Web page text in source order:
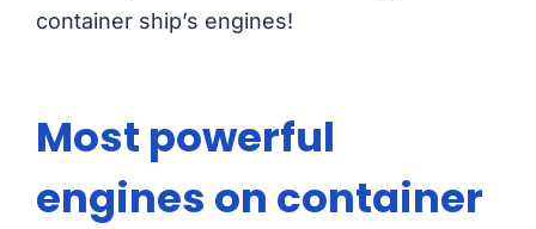
container ship’s engines!
Most powerful
engines on container